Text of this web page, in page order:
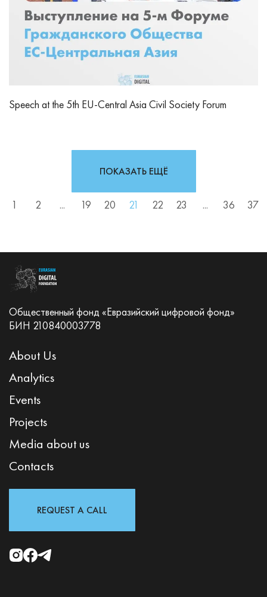
Speech at the 5th EU-Central Asia Civil Society Forum
1 2 ... 19 20 21 22 23 ... 36 37
ПОКАЗАТЬ ЕЩЁ
Общественный фонд «Евразийский цифровой фонд»
БИН 210840003778
About Us
Analytics
Events
Projects
Media about us
Contacts
REQUEST A CALL